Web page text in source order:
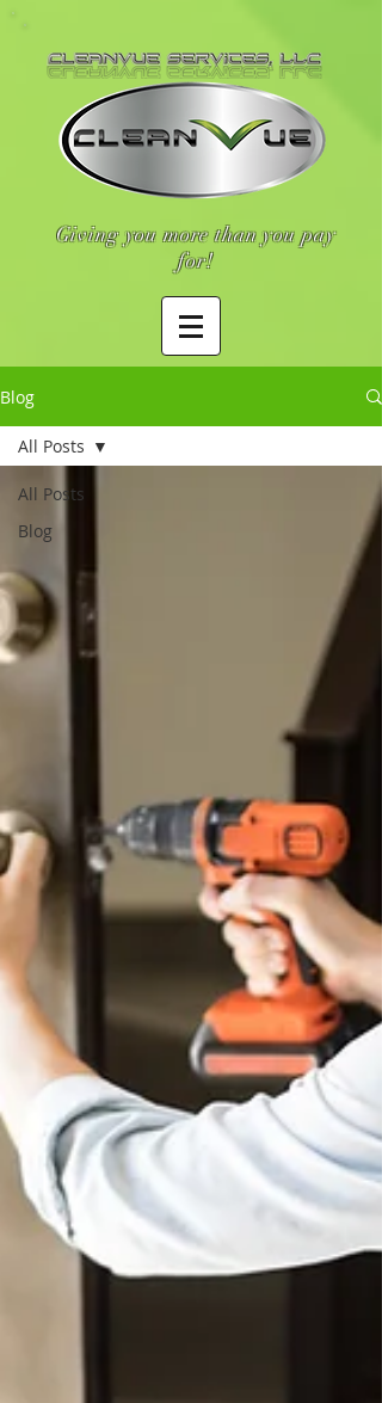
Giving you more than you pay
for!
Blog
All Posts
Blog
All Posts